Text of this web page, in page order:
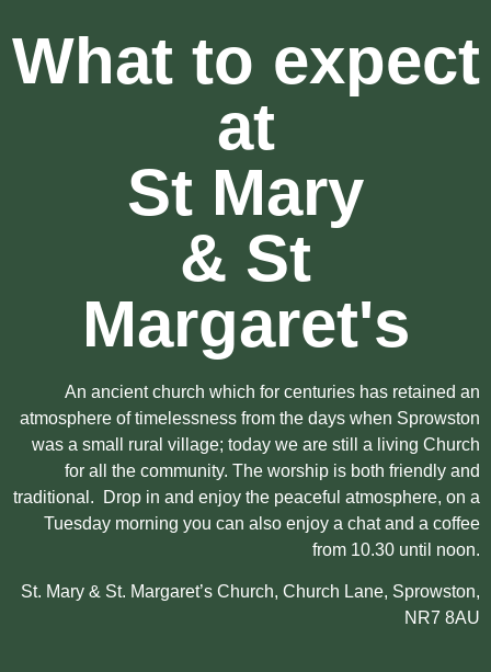
What to expect
at
St Mary
& St
Margaret's
An ancient church which for centuries has retained an
atmosphere of timelessness from the days when Sprowston
was a small rural village; today we are still a living Church
for all the community. The worship is both friendly and
traditional. Drop in and enjoy the peaceful atmosphere, on a
Tuesday morning you can also enjoy a chat and a coffee
from 10.30 until noon.
St. Mary & St. Margaret’s Church, Church Lane, Sprowston,
NR7 8AU